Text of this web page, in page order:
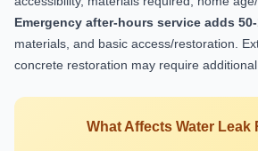
Emergency after-hours service adds 50-
materials, and basic access/restoration.
concrete restoration may require
What Affects Water Leak